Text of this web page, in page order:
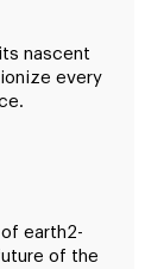
nascent
every
earth2-
of the